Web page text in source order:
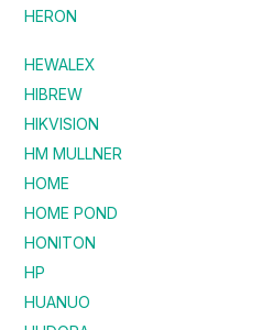
HERON
HEWALEX
HIBREW
HIKVISION
HM MULLNER
HOME
HOME POND
HONITON
HP
HUANUO